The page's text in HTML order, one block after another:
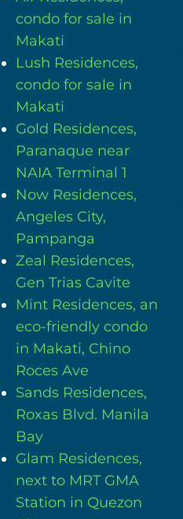
condo for sale in
Makati
Lush Residences,
condo for sale in
Makati
Gold Residences,
Paranaque near
NAIA Terminal 1
Now Residences,
Angeles City,
Pampanga
Zeal Residences,
Gen Trias Cavite
Mint Residences, an
eco-friendly condo
in Makati, Chino
Roces Ave
Sands Residences,
Roxas Blvd. Manila
Bay
Glam Residences,
next to MRT GMA
Station in Quezon